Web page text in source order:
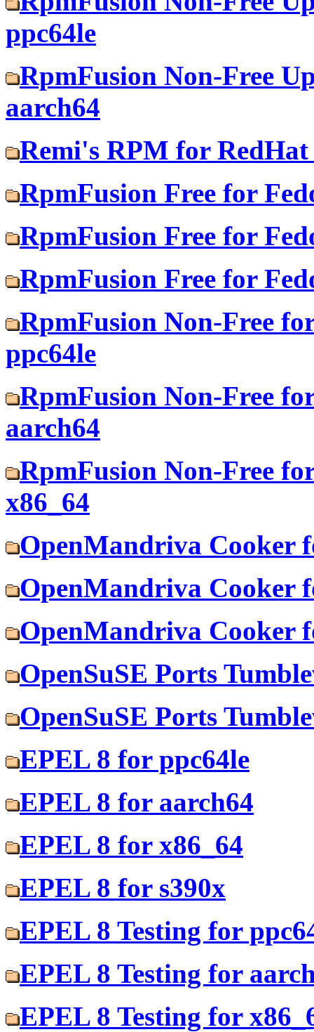
ppc64le
RpmFusion Non-Free
aarch64
Remi's RPM for
RpmFusion Free for
RpmFusion Free for
RpmFusion Free for
RpmFusion Non-Free
ppc64le
RpmFusion Non-Free
aarch64
RpmFusion Non-Free
x86_64
OpenMandriva Cooker
OpenMandriva Cooker
OpenMandriva Cooker
OpenSuSE Ports
OpenSuSE Ports
EPEL 8 for ppc64le
EPEL 8 for aarch64
EPEL 8 for x86_64
EPEL 8 for s390x
EPEL 8 Testing for
EPEL 8 Testing for
EPEL 8 Testing for